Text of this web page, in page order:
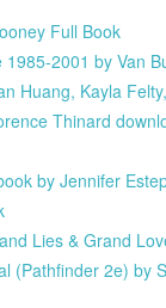
Full Book
2001 by Van
Huang, Kayla
Thinard
by Jennifer
Lies & Grand
(Pathfinder 2e) by